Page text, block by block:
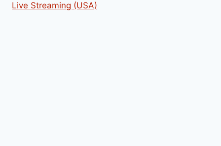
Live Streaming (USA)